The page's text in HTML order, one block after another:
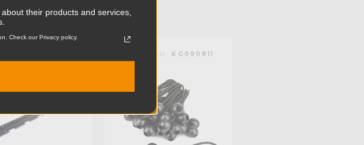
Weight (kg):
Material:
KUPO | SKU: KG090811
their products and services,
Check our Privacy policy.